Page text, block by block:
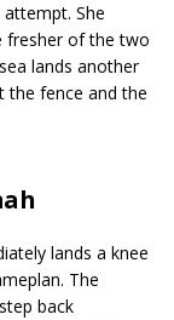
She
fresher of the two
lands another
the fence and the
lands a knee
. The
back